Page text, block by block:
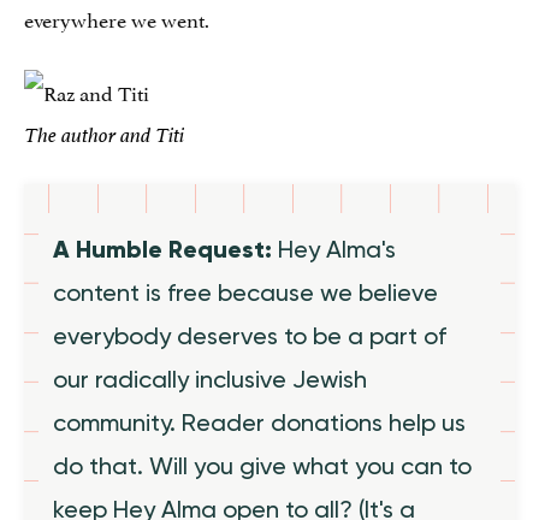
everywhere we went.
The author and Titi
A Humble Request: Hey Alma's
content is free because we believe
everybody deserves to be a part of
our radically inclusive Jewish
community. Reader donations help us
do that. Will you give what you can to
keep Hey Alma open to all? (It's a